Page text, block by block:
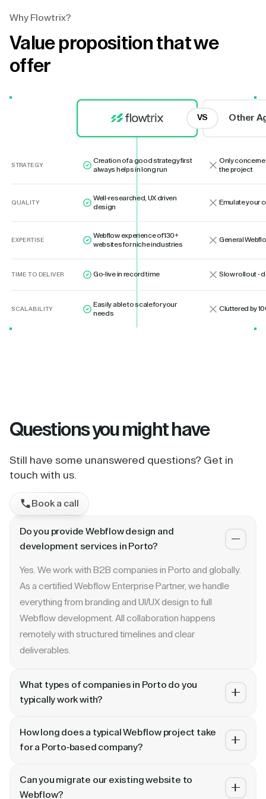
Why Flowtrix?
Value proposition that we
offer
VS Other
STRATEGY
Creation of a good strategy first
always helps in long run
Only
the project
QUALITY
Well-researched, UX driven
design
Emulate your
EXPERTISE
Webflow experience of 130+
websites for niche industries
General
TIME TO DELIVER Go-live in record time Slow rollout -
SCALABILITY
Easily able to scale for your
needs
Cluttered by
Questionsyou might have
Still have some unanswered questions? Get in
touch with us.
Book a call
Do you provide Webflow design and
development services in Porto?
Yes. We work with B2B companies in Porto and globally.
As a certified Webflow Enterprise Partner, we handle
everything from branding and UI/UX design to full
Webflow development. All collaboration happens
remotely with structured timelines and clear
deliverables.
What types of companies in Porto do you
typically work with?
and enterprise companies. Whether you are a Series A
revamp to ongoing retainer support.
How long does a typical Webflow project take
for a Porto-based company?
A landing page or microsite can ship in 2–3 weeks. A full
Can you migrate our existing website to
Webflow?